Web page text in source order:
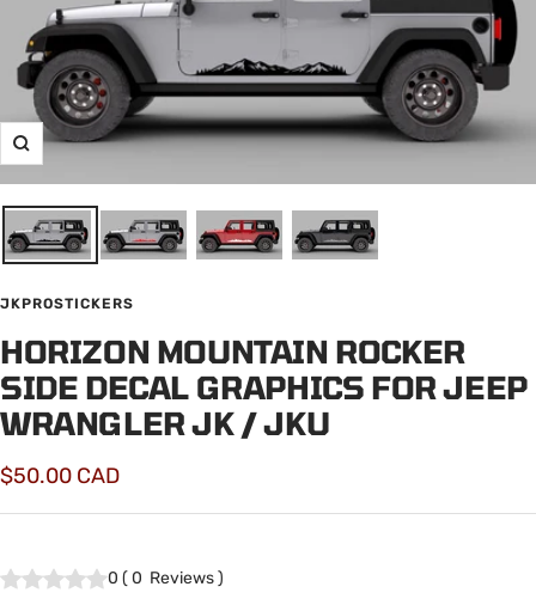
Zoom
JKPROSTICKERS
HORIZON MOUNTAIN ROCKER
SIDE DECAL GRAPHICS FOR JEEP
WRANGLER JK / JKU
Sale
price
$50.00 CAD
0 (0 Reviews)